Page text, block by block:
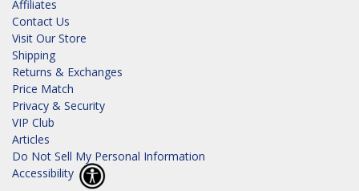
Affiliates
Contact Us
Visit Our Store
Shipping
Returns & Exchanges
Price Match
Privacy & Security
VIP Club
Articles
Do Not Sell My Personal Information
Accessibility